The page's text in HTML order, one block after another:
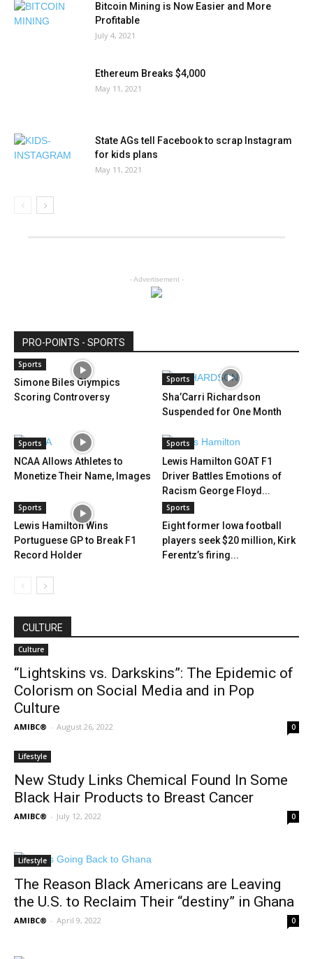
Bitcoin Mining is Now Easier and More
Profitable
July 4, 2021
Ethereum Breaks $4,000
May 11, 2021
State AGs tell Facebook to scrap Instagram
for kids plans
May 11, 2021
- Advertisement -
PRO-POINTS - SPORTS
Sports
Simone Biles Olympics
Scoring Controversy
Sports
Sha’Carri Richardson
Suspended for One Month
Sports
NCAA Allows Athletes to
Monetize Their Name, Images
Sports
Lewis Hamilton GOAT F1
Driver Battles Emotions of
Racism George Floyd...
Sports
Lewis Hamilton Wins
Portuguese GP to Break F1
Record Holder
Sports
Eight former Iowa football
players seek $20 million, Kirk
Ferentz’s firing...
CULTURE
Culture
“Lightskins vs. Darkskins”: The Epidemic of
Colorism on Social Media and in Pop
Culture
AMIBC® - August 26, 2022 0
Lifestyle
New Study Links Chemical Found In Some
Black Hair Products to Breast Cancer
AMIBC® - July 12, 2022 0
Lifestyle
The Reason Black Americans are Leaving
the U.S. to Reclaim Their “destiny” in Ghana
AMIBC® - April 9, 2022 0